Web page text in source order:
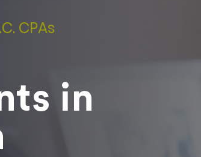
CPAs
in